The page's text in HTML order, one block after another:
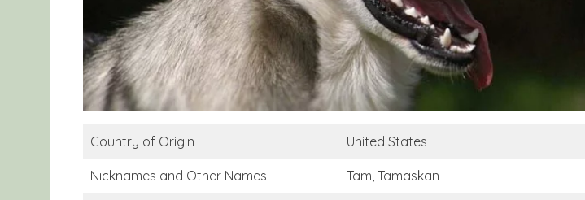
Country of Origin United States
Nicknames and Other Names Tam, Tamaskan